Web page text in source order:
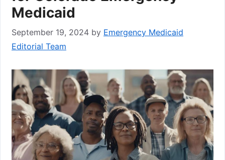
Medicaid
September 19, 2024 by Emergency Medicaid
Editorial Team